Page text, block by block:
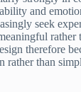
and
seek
rather
therefore
rather than